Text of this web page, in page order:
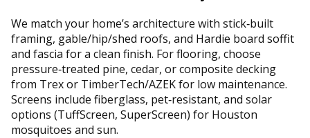
We match your home’s architecture with stick‑built
framing, gable/hip/shed roofs, and Hardie board soffit
and fascia for a clean finish. For flooring, choose
pressure‑treated pine, cedar, or composite decking
from Trex or TimberTech/AZEK for low maintenance.
Screens include fiberglass, pet‑resistant, and solar
options (TuffScreen, SuperScreen) for Houston
mosquitoes and sun.